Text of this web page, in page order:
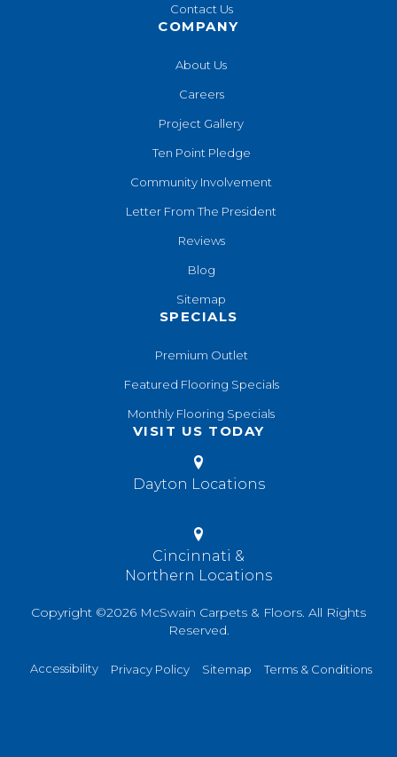
Contact Us
COMPANY
About Us
Careers
Project Gallery
Ten Point Pledge
Community Involvement
Letter From The President
Reviews
Blog
Sitemap
SPECIALS
Premium Outlet
Featured Flooring Specials
Monthly Flooring Specials
VISIT US TODAY
Dayton Locations
Cincinnati &
Northern Locations
Copyright ©2026 McSwain Carpets & Floors. All Rights
Reserved.
Accessibility Privacy Policy Sitemap Terms & Conditions